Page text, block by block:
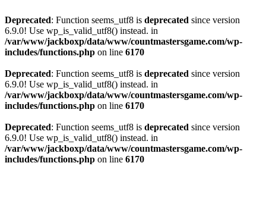
Deprecated: Function seems_utf8 is deprecated since version
6.9.0! Use wp_is_valid_utf8() instead. in
/var/www/jackboxp/data/www/countmastersgame.com/wp-
includes/functions.php on line 6170
Deprecated: Function seems_utf8 is deprecated since version
6.9.0! Use wp_is_valid_utf8() instead. in
/var/www/jackboxp/data/www/countmastersgame.com/wp-
includes/functions.php on line 6170
Deprecated: Function seems_utf8 is deprecated since version
6.9.0! Use wp_is_valid_utf8() instead. in
/var/www/jackboxp/data/www/countmastersgame.com/wp-
includes/functions.php on line 6170